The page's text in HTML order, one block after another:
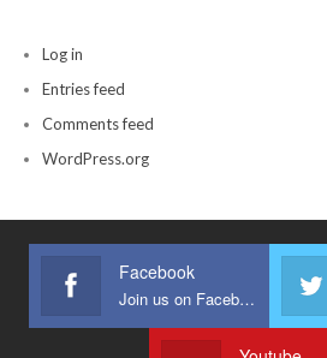
Log in
Entries feed
Comments feed
WordPress.org
Facebook
Join us on Facebook